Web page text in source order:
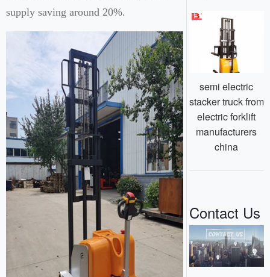
supply saving around 20%.
semi electric
stacker truck from
electric forklift
manufacturers
china
Contact Us